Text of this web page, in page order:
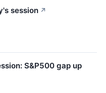
session ↗
S&P500 gap up